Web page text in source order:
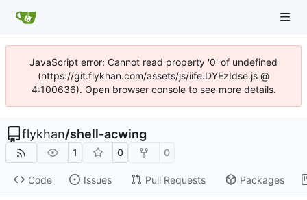
JavaScript error: Cannot read property '0' of undefined
(https://git.flykhan.com/assets/js/iife.DYEzIdse.js @
4:100636). Open browser console to see more details.
flykhan/shell-acwing
1 0 0
Code Issues Pull Requests Packages